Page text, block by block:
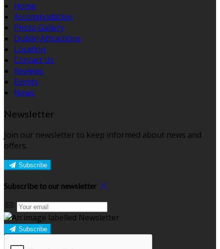
Home
Accommodation
Photo Gallery
Dublin Attractions
Location
Contact Us
Reviews
Events
News
Newsletter
Join our newsletter to keep informed about news and
offers.
Subscribe
Subscribe to our newsletter
Subscribe